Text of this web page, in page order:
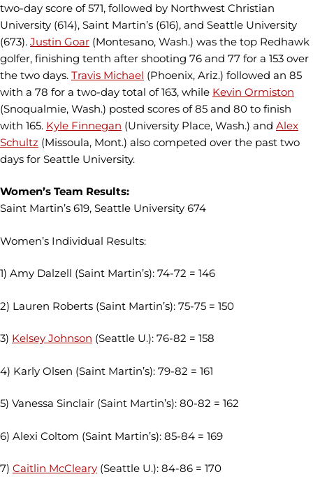
two-day score of 571, followed by Northwest Christian
University (614), Saint Martin’s (616), and Seattle University
(673). Justin Goar (Montesano, Wash.) was the top Redhawk
golfer, finishing tenth after shooting 76 and 77 for a 153 over
the two days. Travis Michael (Phoenix, Ariz.) followed an 85
with a 78 for a two-day total of 163, while Kevin Ormiston
(Snoqualmie, Wash.) posted scores of 85 and 80 to finish
with 165. Kyle Finnegan (University Place, Wash.) and Alex
Schultz (Missoula, Mont.) also competed over the past two
days for Seattle University.
Women’s Team Results:
Saint Martin’s 619, Seattle University 674
Women’s Individual Results:
1) Amy Dalzell (Saint Martin’s): 74-72 = 146
2) Lauren Roberts (Saint Martin’s): 75-75 = 150
3) Kelsey Johnson (Seattle U.): 76-82 = 158
4) Karly Olsen (Saint Martin’s): 79-82 = 161
5) Vanessa Sinclair (Saint Martin’s): 80-82 = 162
6) Alexi Coltom (Saint Martin’s): 85-84 = 169
7) Caitlin McCleary (Seattle U.): 84-86 = 170